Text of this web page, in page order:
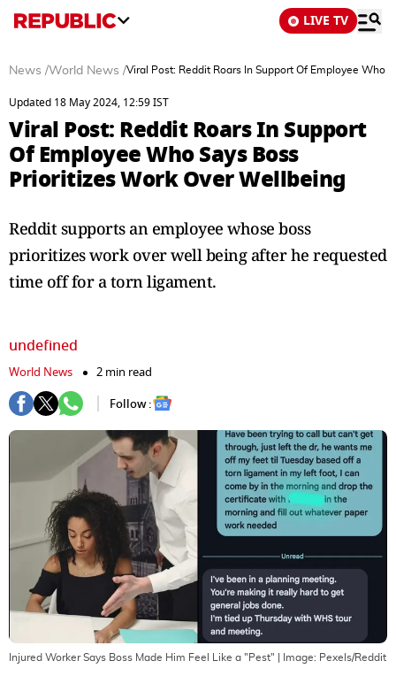
LIVE TV
News /World News /Viral Post: Reddit Roars In Support Of Employee Who
Updated 18 May 2024, 12:59 IST
Viral Post: Reddit Roars In Support
Of Employee Who Says Boss
Prioritizes Work Over Wellbeing
Reddit supports an employee whose boss
prioritizes work over well being after he requested
time off for a torn ligament.
undefined
World News
2 min read
Follow :
Injured Worker Says Boss Made Him Feel Like a "Pest" | Image: Pexels/Reddit